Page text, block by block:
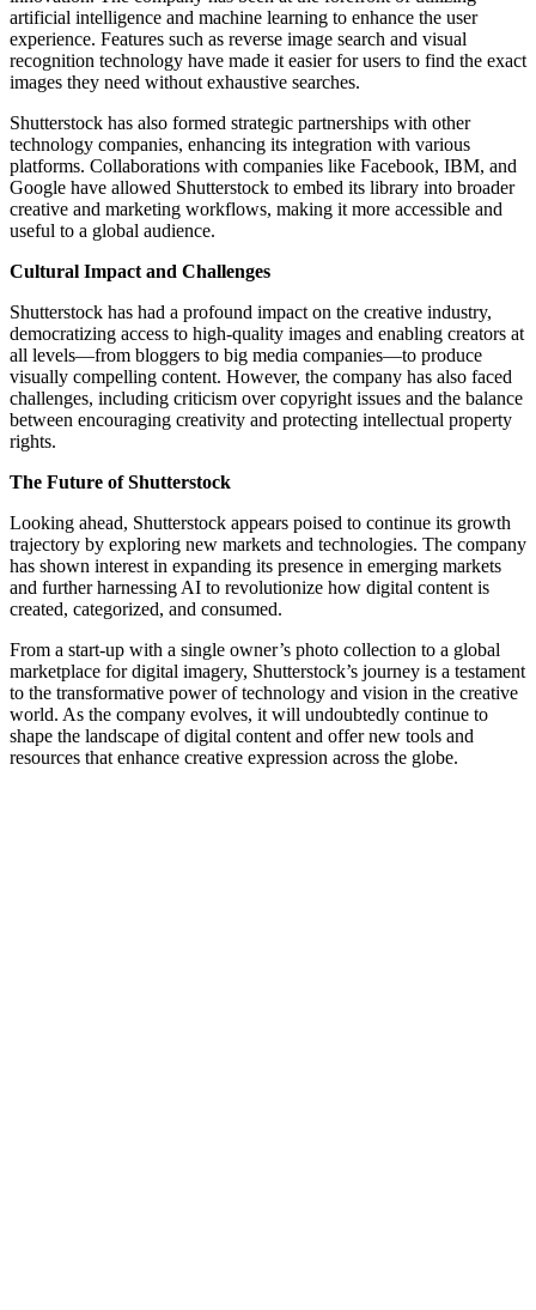
artificial intelligence and machine learning to enhance the user
experience. Features such as reverse image search and visual
recognition technology have made it easier for users to find the exact
images they need without exhaustive searches.
Shutterstock has also formed strategic partnerships with other
technology companies, enhancing its integration with various
platforms. Collaborations with companies like Facebook, IBM, and
Google have allowed Shutterstock to embed its library into broader
creative and marketing workflows, making it more accessible and
useful to a global audience.
Cultural Impact and Challenges
Shutterstock has had a profound impact on the creative industry,
democratizing access to high-quality images and enabling creators at
all levels—from bloggers to big media companies—to produce
visually compelling content. However, the company has also faced
challenges, including criticism over copyright issues and the balance
between encouraging creativity and protecting intellectual property
rights.
The Future of Shutterstock
Looking ahead, Shutterstock appears poised to continue its growth
trajectory by exploring new markets and technologies. The company
has shown interest in expanding its presence in emerging markets
and further harnessing AI to revolutionize how digital content is
created, categorized, and consumed.
From a start-up with a single owner’s photo collection to a global
marketplace for digital imagery, Shutterstock’s journey is a testament
to the transformative power of technology and vision in the creative
world. As the company evolves, it will undoubtedly continue to
shape the landscape of digital content and offer new tools and
resources that enhance creative expression across the globe.